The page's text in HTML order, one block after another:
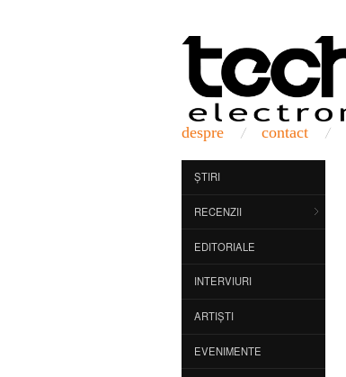
despre contact
ȘTIRI
RECENZII
EDITORIALE
INTERVIURI
ARTIȘTI
EVENIMENTE